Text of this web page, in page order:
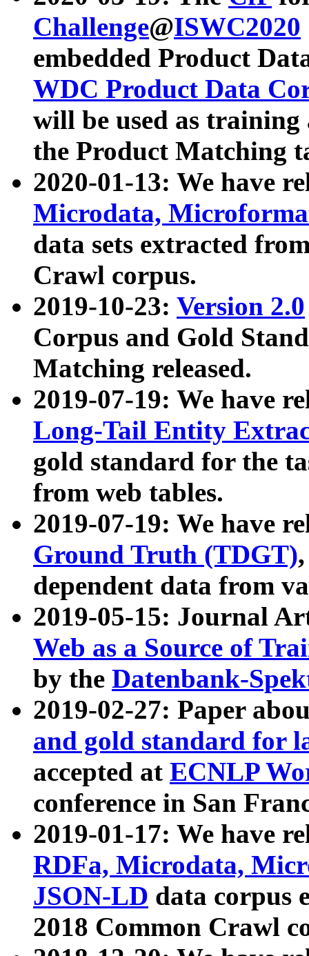
Challenge@ISWC2020
embedded Product
WDC Product Data
will be used as
the Product Matching
2020-01-13: We have
Microdata,
data sets extracted
Crawl corpus.
2019-10-23: Version 2.0
Corpus and Gold
Matching released.
2019-07-19: We have
Long-Tail Entity
gold standard for the
from web tables.
2019-07-19: We have
Ground Truth (TDGT)
dependent data from
2019-05-15: Journal
Web as a Source of
by the Datenbank-
2019-02-27: Paper
and gold standard for
accepted at ECNLP
conference in San
2019-01-17: We have
RDFa, Microdata,
JSON-LD data corpus
2018 Common Crawl